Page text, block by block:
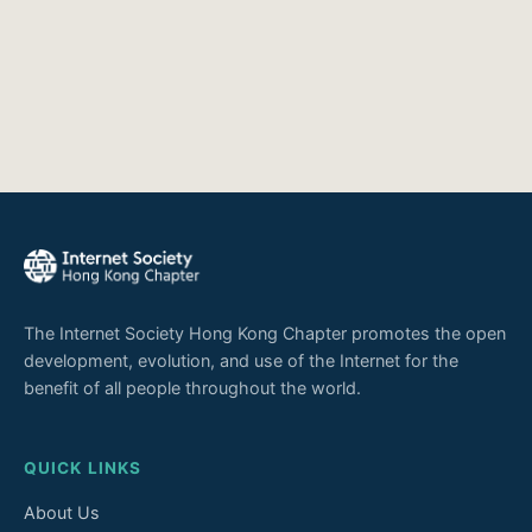
The Internet Society Hong Kong Chapter promotes the open
development, evolution, and use of the Internet for the
benefit of all people throughout the world.
QUICK LINKS
About Us